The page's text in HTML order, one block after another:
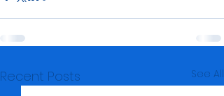
Recent Posts See All